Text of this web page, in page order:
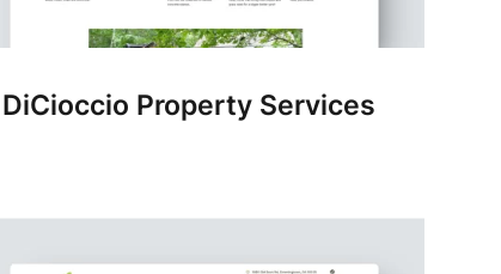
DiCioccio Property Services